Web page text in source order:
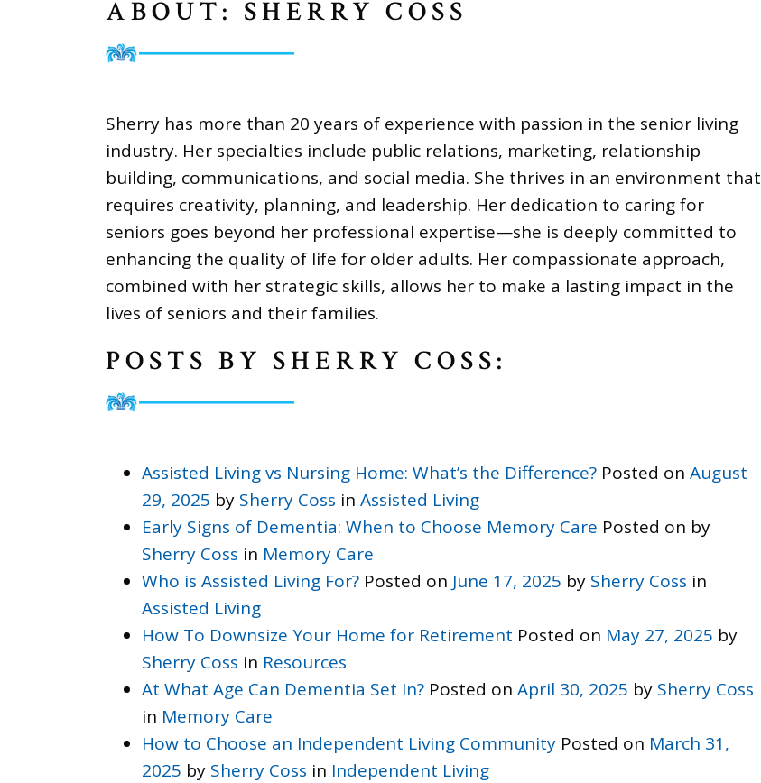
ABOUT: SHERRY COSS
Sherry has more than 20 years of experience with passion in the senior living
industry. Her specialties include public relations, marketing, relationship
building, communications, and social media. She thrives in an environment that
requires creativity, planning, and leadership. Her dedication to caring for
seniors goes beyond her professional expertise—she is deeply committed to
enhancing the quality of life for older adults. Her compassionate approach,
combined with her strategic skills, allows her to make a lasting impact in the
lives of seniors and their families.
POSTS BY SHERRY COSS:
Assisted Living vs Nursing Home: What’s the Difference? Posted on August
29, 2025 by Sherry Coss in Assisted Living
Early Signs of Dementia: When to Choose Memory Care Posted on by
Sherry Coss in Memory Care
Who is Assisted Living For? Posted on June 17, 2025 by Sherry Coss in
Assisted Living
How To Downsize Your Home for Retirement Posted on May 27, 2025 by
Sherry Coss in Resources
At What Age Can Dementia Set In? Posted on April 30, 2025 by Sherry Coss
in Memory Care
How to Choose an Independent Living Community Posted on March 31,
2025 by Sherry Coss in Independent Living